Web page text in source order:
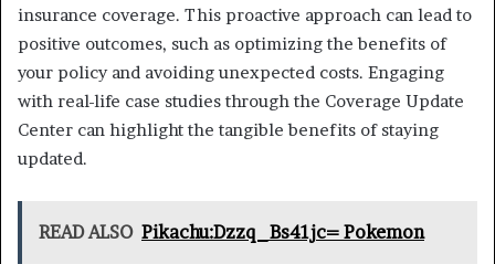
insurance coverage. This proactive approach can lead to
positive outcomes, such as optimizing the benefits of
your policy and avoiding unexpected costs. Engaging
with real-life case studies through the Coverage Update
Center can highlight the tangible benefits of staying
updated.
READ ALSO Pikachu:Dzzq_Bs41jc= Pokemon